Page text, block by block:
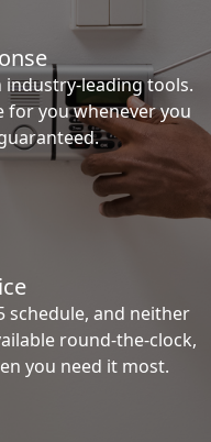
leading tools.
for you whenever you
schedule, and neither
round-the-clock,
you need it most.